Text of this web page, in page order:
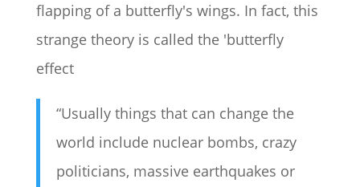
flapping of a butterfly's wings. In fact, this
strange theory is called the 'butterfly
effect
“Usually things that can change the
world include nuclear bombs, crazy
politicians, massive earthquakes or